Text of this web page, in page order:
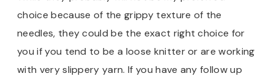
choice because of the grippy texture of the
needles, they could be the exact right choice for
you if you tend to be a loose knitter or are working
with very slippery yarn. If you have any follow up